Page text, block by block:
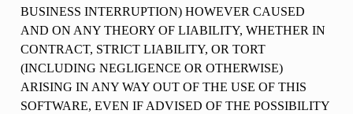
BUSINESS INTERRUPTION) HOWEVER CAUSED
AND ON ANY THEORY OF LIABILITY, WHETHER IN
CONTRACT, STRICT LIABILITY, OR TORT
(INCLUDING NEGLIGENCE OR OTHERWISE)
ARISING IN ANY WAY OUT OF THE USE OF THIS
SOFTWARE, EVEN IF ADVISED OF THE POSSIBILITY